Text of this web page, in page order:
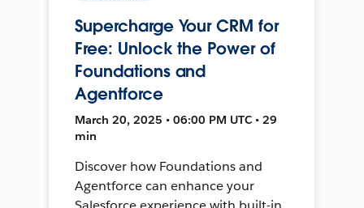
Supercharge Your CRM for
Free: Unlock the Power of
Foundations and
Agentforce
March 20, 2025 • 06:00 PM UTC • 29
min
Discover how Foundations and
Agentforce can enhance your